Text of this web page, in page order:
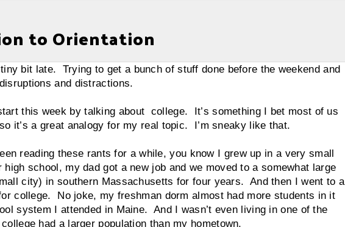
to Orientation
late. Trying to get a bunch of stuff done before the weekend and
and distractions.
week by talking about college. It’s something I bet most of us
it’s a great analogy for my real topic. I’m sneaky like that.
these rants for a while, you know I grew up in a very small
school, my dad got a new job and we moved to a somewhat large
city) in southern Massachusetts for four years. And then I went to a
college. No joke, my freshman dorm almost had more students in it
system I attended in Maine. And I wasn’t even living in one of the
had a larger population than my hometown.